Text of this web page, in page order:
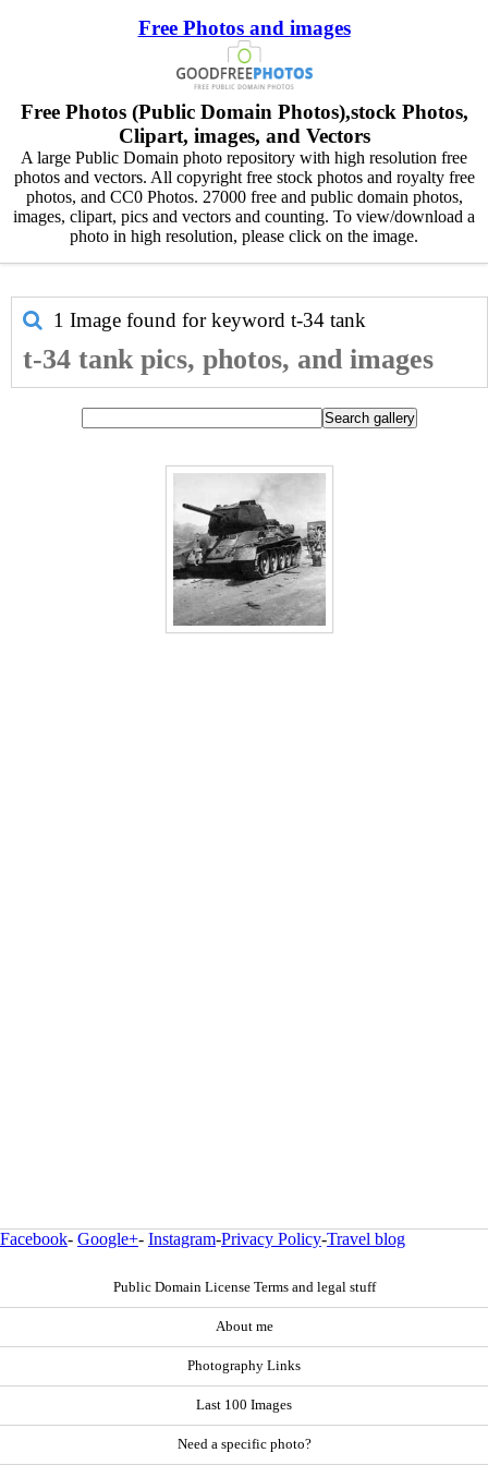
Free Photos and images
Free Photos (Public Domain Photos),stock Photos,
Clipart, images, and Vectors
A large Public Domain photo repository with high resolution free
photos and vectors. All copyright free stock photos and royalty free
photos, and CC0 Photos. 27000 free and public domain photos,
images, clipart, pics and vectors and counting. To view/download a
photo in high resolution, please click on the image.
1 Image found for keyword t-34 tank
t-34 tank pics, photos, and images
Facebook- Google+- Instagram-Privacy Policy-Travel blog
Public Domain License Terms and legal stuff
About me
Photography Links
Last 100 Images
Need a specific photo?